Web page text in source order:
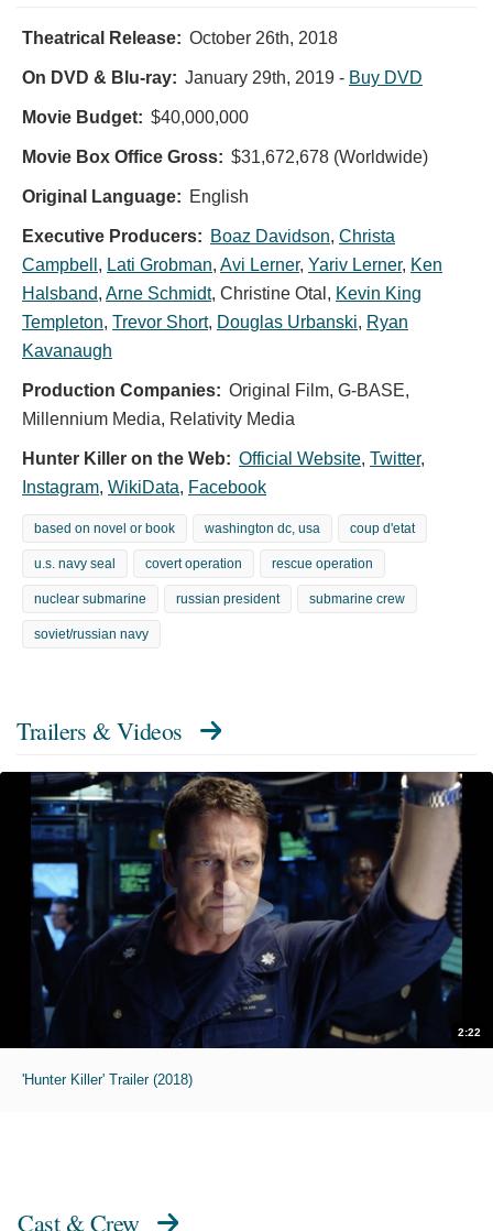
Theatrical Release: October 26th, 2018
On DVD & Blu-ray: January 29th, 2019 - Buy DVD
Movie Budget: $40,000,000
Movie Box Office Gross: $31,672,678 (Worldwide)
Original Language: English
Executive Producers: Boaz Davidson, Christa
Campbell , Lati Grobman, Avi Lerner, Yariv Lerner, Ken
Halsband, Arne Schmidt, Christine Otal , Kevin King
Templeton, Trevor Short, Douglas Urbanski, Ryan
Kavanaugh
Production Companies: Original Film, G-BASE,
Millennium Media, Relativity Media
Hunter Killer on the Web: Official Website, Twitter,
Instagram, WikiData, Facebook
based on novel or book washington dc, usa coup d'etat
u.s. navy seal covert operation rescue operation
nuclear submarine russian president submarine crew
soviet/russian navy
Trailers & Videos
2:22
'Hunter Killer' Trailer (2018)
Cast & Crew